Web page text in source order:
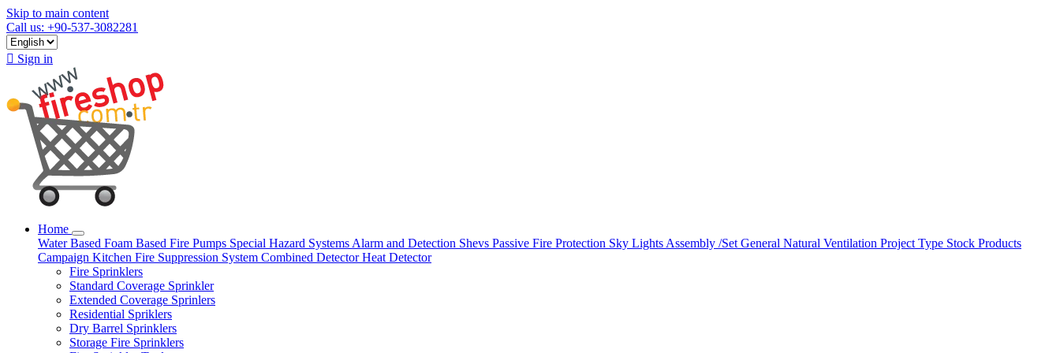
Skip to main content
Call us: +90-537-3082281
 Sign in
Home
Water Based Foam Based Fire Pumps Special Hazard Systems Alarm and Detection Shevs Passive Fire Protection Sky Lights Assembly /Set General Natural Ventilation Project Type Stock Products
Campaign Kitchen Fire Suppression System Combined DetectorHeat Detector
Fire Sprinklers
Standard Coverage Sprinkler
Extended Coverage Sprinlers
Residential Spriklers
Dry Barrel Sprinklers
Storage Fire Sprinklers